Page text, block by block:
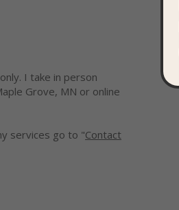
I take in person
Grove, MN or online
services go to "Contact